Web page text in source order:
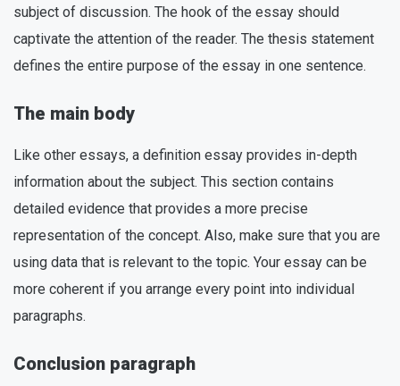
subject of discussion. The hook of the essay should
captivate the attention of the reader. The thesis statement
defines the entire purpose of the essay in one sentence.
The main body
Like other essays, a definition essay provides in-depth
information about the subject. This section contains
detailed evidence that provides a more precise
representation of the concept. Also, make sure that you are
using data that is relevant to the topic. Your essay can be
more coherent if you arrange every point into individual
paragraphs.
Conclusion paragraph